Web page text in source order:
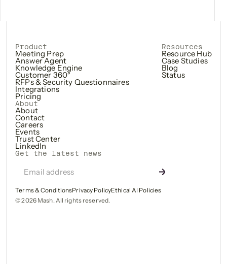
Product
Meeting Prep
Answer Agent
Knowledge Engine
Customer 360°
RFPs & Security Questionnaires
Integrations
Pricing
Resources
Resource Hub
Case Studies
Blog
Status
About
About
Contact
Careers
Events
Trust Center
LinkedIn
Get the latest news
©2026Mash. All rights reserved.
Terms & ConditionsPrivacy PolicyEthical AI Policies